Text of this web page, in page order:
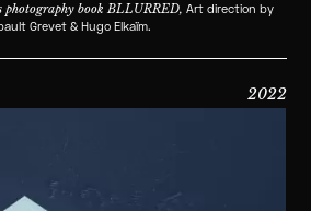
book BLLURRED, Art direction by
Grevet & Hugo Elkaïm.
2022